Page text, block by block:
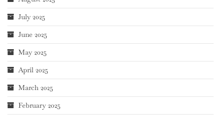
July 2025
June 2025
May 2025
April 2025
March 2025
February 2025